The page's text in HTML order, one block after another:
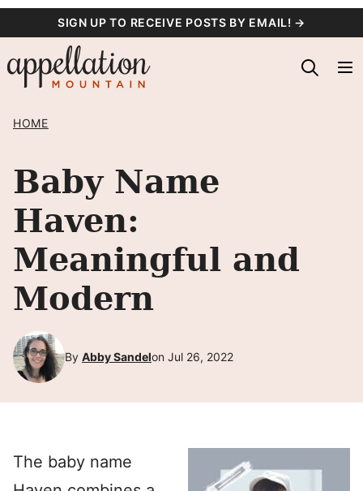
content
SIGN UP TO RECEIVE POSTS BY EMAIL! →
HOME
Baby Name
Haven:
Meaningful and
Modern
By Abby Sandelon Jul 26, 2022
The baby name